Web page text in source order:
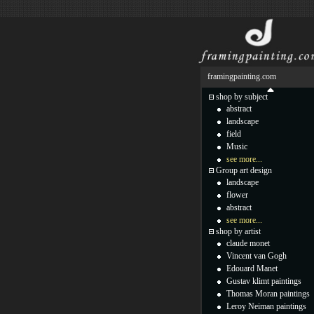
framingpainting.com
shop by subject
abstract
landscape
field
Music
see more...
Group art design
landscape
flower
abstract
see more...
shop by artist
claude monet
Vincent van Gogh
Edouard Manet
Gustav klimt paintings
Thomas Moran paintings
Leroy Neiman paintings